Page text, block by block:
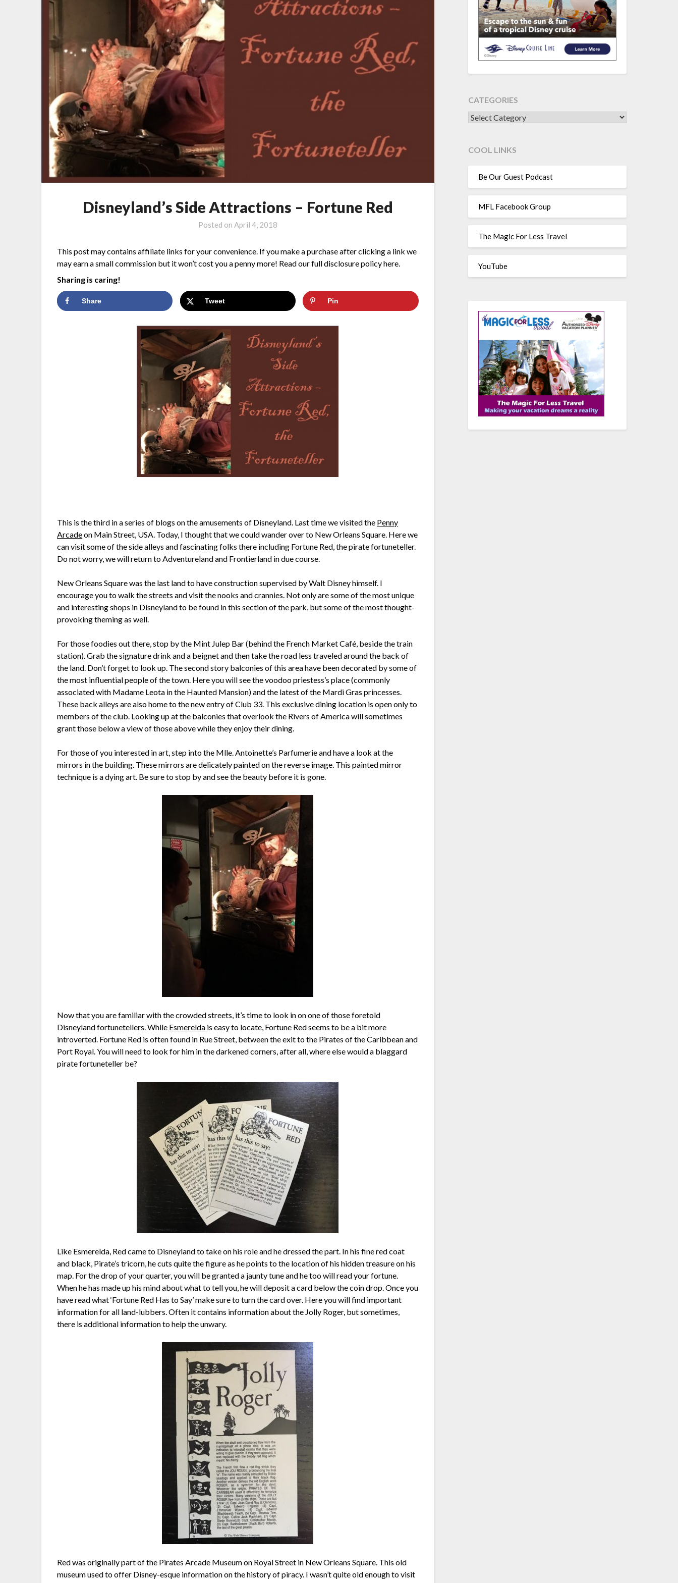
Disneyland’s Side Attractions – Fortune Red
Posted on April 4, 2018
This post may contains affiliate links for your convenience. If you make a purchase after clicking a link we
may earn a small commission but it won’t cost you a penny more! Read our full disclosure policy here.
Sharing is caring!
Share Tweet Pin
This is the third in a series of blogs on the amusements of Disneyland. Last time we visited the Penny
Arcadeon Main Street, USA. Today, I thought that we could wander over to New Orleans Square. Here we
can visit some of the side alleys and fascinating folks there including Fortune Red, the pirate fortuneteller.
Do not worry, we will return to Adventureland and Frontierland in due course.
New Orleans Square was the last land to have construction supervised by Walt Disney himself. I
encourage you to walk the streets and visit the nooks and crannies. Not only are some of the most unique
and interesting shops in Disneyland to be found in this section of the park, but some of the most thought-
provoking theming as well.
For those foodies out there, stop by the Mint Julep Bar (behind the French Market Café, beside the train
station). Grab the signature drink and a beignet and then take the road less traveled around the back of
the land. Don’t forget to look up. The second story balconies of this area have been decorated by some of
the most influential people of the town. Here you will see the voodoo priestess’s place (commonly
associated with Madame Leota in the Haunted Mansion) and the latest of the Mardi Gras princesses.
These back alleys are also home to the new entry of Club 33. This exclusive dining location is open only to
members of the club. Looking up at the balconies that overlook the Rivers of America will sometimes
grant those below a view of those above while they enjoy their dining.
For those of you interested in art, step into the Mlle. Antoinette’s Parfumerie and have a look at the
mirrors in the building. These mirrors are delicately painted on the reverse image. This painted mirror
technique is a dying art. Be sure to stop by and see the beauty before it is gone.
Now that you are familiar with the crowded streets, it’s time to look in on one of those foretold
Disneyland fortunetellers. While Esmerelda is easy to locate, Fortune Red seems to be a bit more
introverted. Fortune Red is often found in Rue Street, between the exit to the Pirates of the Caribbean and
Port Royal. You will need to look for him in the darkened corners, after all, where else would a blaggard
pirate fortuneteller be?
Like Esmerelda, Red came to Disneyland to take on his role and he dressed the part. In his fine red coat
and black, Pirate’s tricorn, he cuts quite the figure as he points to the location of his hidden treasure on his
map. For the drop of your quarter, you will be granted a jaunty tune and he too will read your fortune.
When he has made up his mind about what to tell you, he will deposit a card below the coin drop. Once you
have read what ‘Fortune Red Has to Say’ make sure to turn the card over. Here you will find important
information for all land-lubbers. Often it contains information about the Jolly Roger, but sometimes,
there is additional information to help the unwary.
Red was originally part of the Pirates Arcade Museum on Royal Street in New Orleans Square. This old
museum used to offer Disney-esque information on the history of piracy. I wasn’t quite old enough to visit
CATEGORIES
CATEGORIES
COOL LINKS
Be Our Guest Podcast
MFL Facebook Group
The Magic For Less Travel
YouTube